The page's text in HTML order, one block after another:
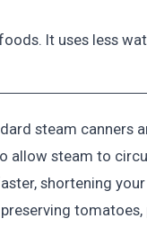
It uses less
steam canners
allow steam to
shortening
tomatoes,